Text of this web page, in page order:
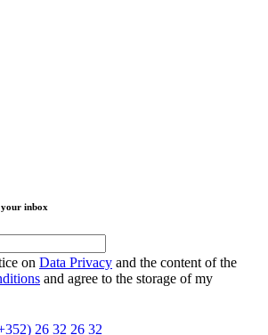
inbox
on Data Privacy and the content of the
and agree to the storage of my
26 32 26 32